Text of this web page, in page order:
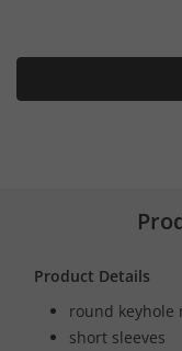
Product Details
round keyhole
short sleeves